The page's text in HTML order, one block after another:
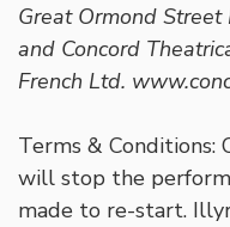
Great Ormond Street
and Concord
French Ltd.
Terms & Conditions:
will stop the
made to re-start.